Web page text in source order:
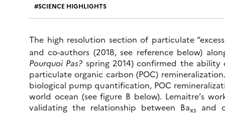
SCIENCE HIGHLIGHTS
The high resolution section of particulate “excess
and co-authors (2018, see reference below)
Pourquoi Pas?spring 2014) confirmed the
particulate organic carbon (POC)
biological pump quantification, POC
world ocean (see figure B below). Lemaitre’s
validating the relationship between Baxs
and